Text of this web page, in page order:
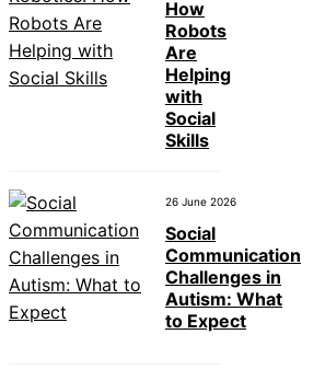
How
Robots
Are
Helping
with
Social
Skills
26 June 2026
Social
Communication
Challenges in
Autism: What
to Expect